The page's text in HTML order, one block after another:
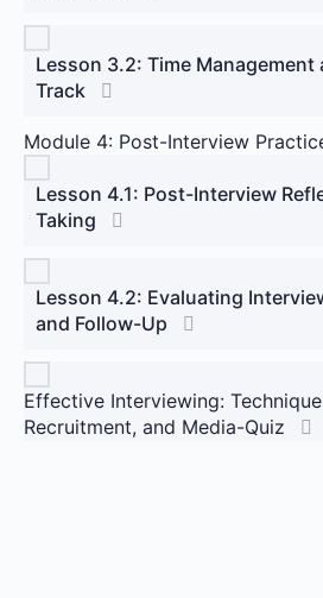
Lesson 3.2: Time Management
Track
Module 4: Post-Interview
Lesson 4.1: Post-Interview
Taking
Lesson 4.2: Evaluating
and Follow-Up
Effective Interviewing:
Recruitment, and Media-Quiz